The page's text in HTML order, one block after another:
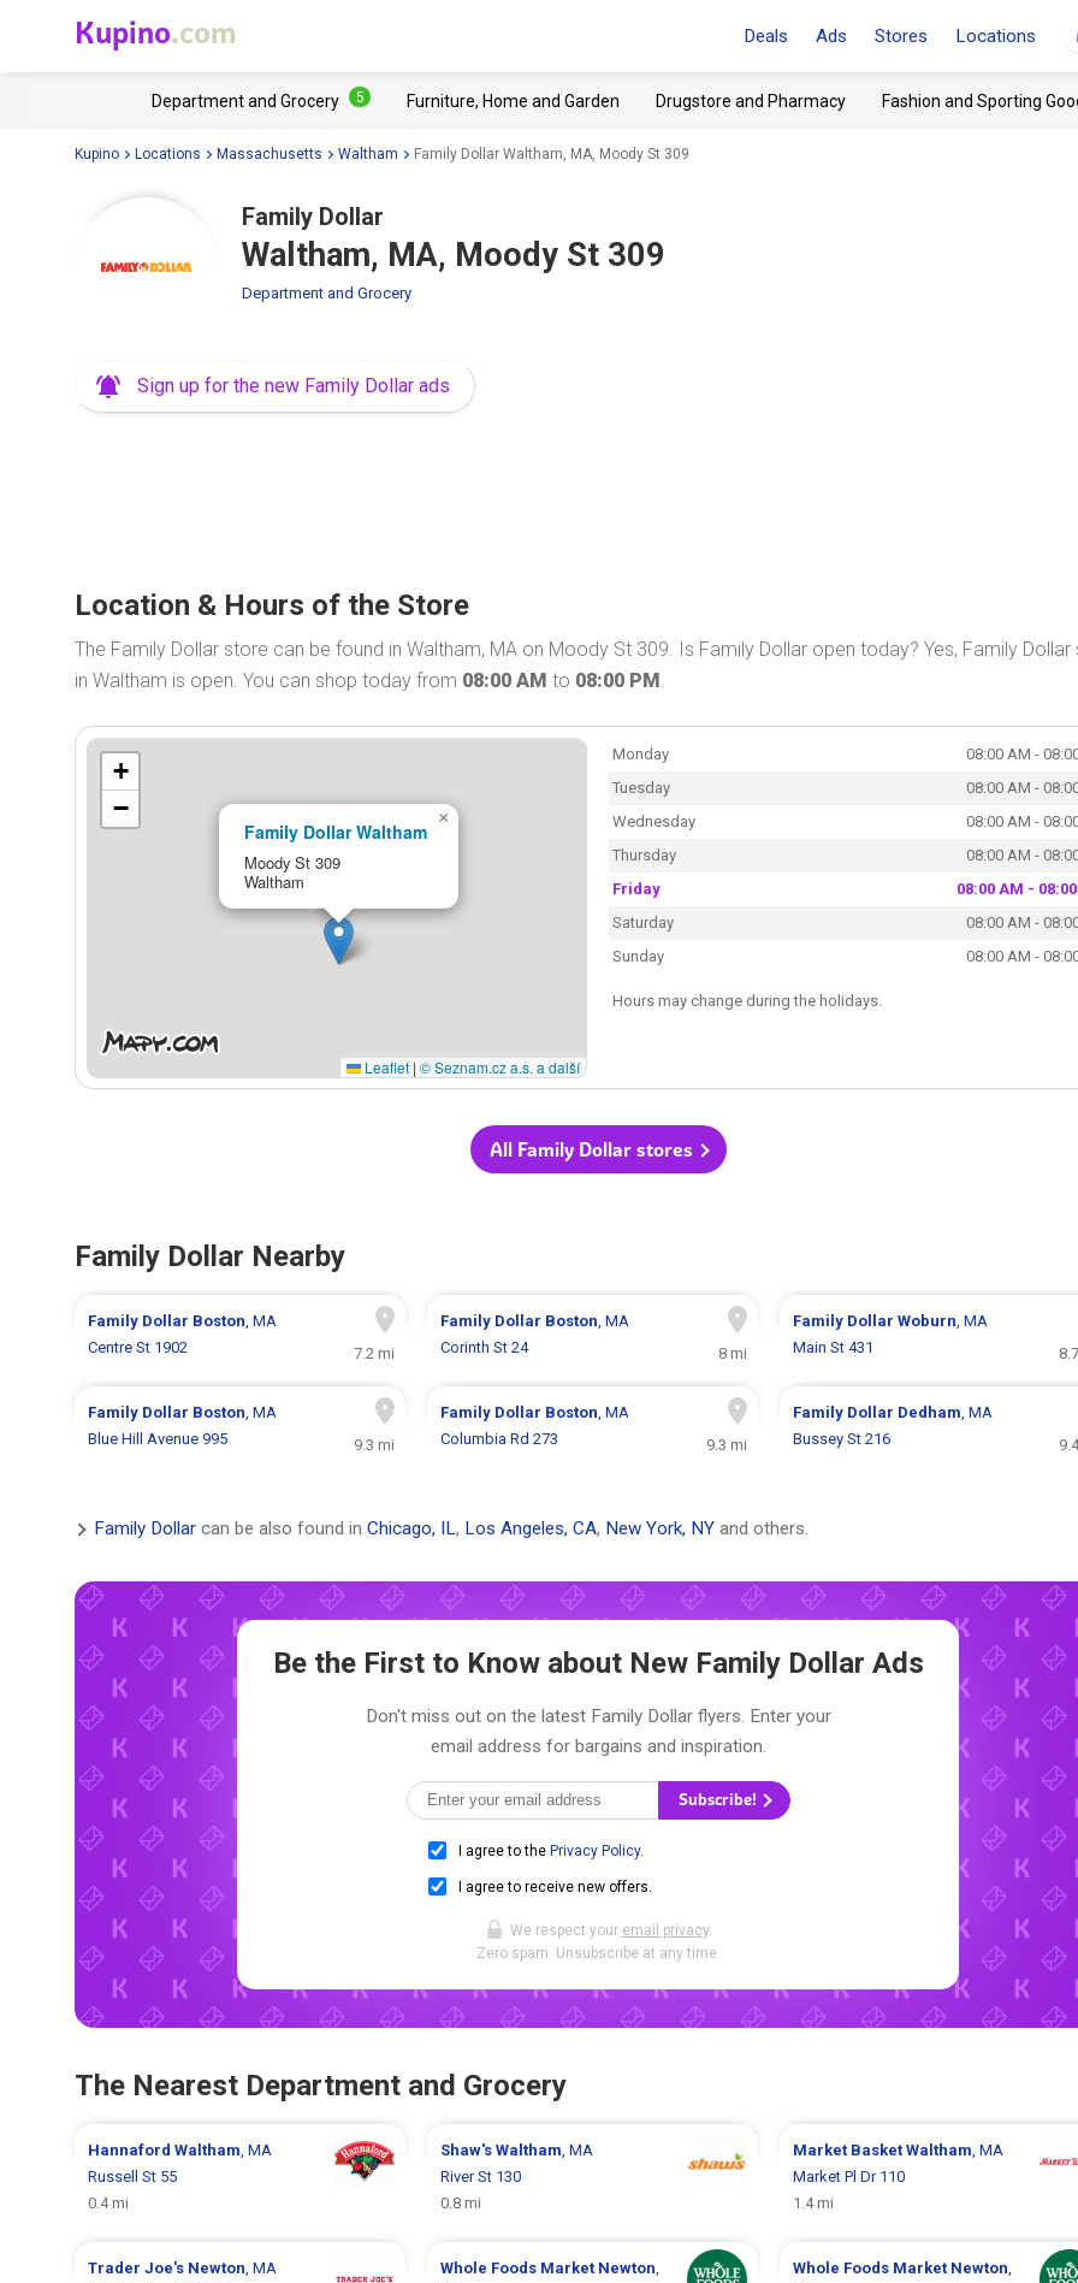
Kupino.com Deals Ads Stores Locations
Department and Grocery 5 Furniture, Home and Garden Drugstore and Pharmacy Fashion and Sporting
Kupino Locations Massachusetts Waltham Family Dollar Waltham, MA, Moody St 309
Family Dollar
Waltham, MA, Moody St 309
Department and Grocery
Sign up for the new Family Dollar ads
Location & Hours of the Store
The Family Dollar store can be found in Waltham, MA on Moody St 309. Is Family Dollar open today? Yes, Family Dollar
in Waltham is open. You can shop today from 08:00 AM to 08:00 PM.
Family Dollar Waltham
Moody St 309
Waltham
×
+
−
Leaflet | © Seznam.cz a.s. a další
Monday
08:00 AM -
Tuesday
08:00 AM -
Wednesday
08:00 AM -
Thursday
08:00 AM -
Friday
08:00 AM -
Saturday
08:00 AM -
Sunday
08:00 AM -
Hours may change during the holidays.
All Family Dollar stores
Family Dollar Nearby
Family Dollar Boston, MA
Centre St 1902
7.2 mi
Family Dollar Boston, MA
Corinth St 24
8 mi
Family Dollar Woburn, MA
Main St 431
Family Dollar Boston, MA
Blue Hill Avenue 995
9.3 mi
Family Dollar Boston, MA
Columbia Rd 273
9.3 mi
Family Dollar Dedham, MA
Bussey St 216
Family Dollar can be also found in Chicago, IL, Los Angeles, CA, New York, NY and others.
Be the First to Know about New Family Dollar Ads
Don't miss out on the latest Family Dollar flyers. Enter your
email address for bargains and inspiration.
Subscribe!
I agree to the Privacy Policy.
I agree to receive new offers.
We respect your email privacy.
Zero spam. Unsubscribe at any time.
The Nearest Department and Grocery
HannafordWaltham , MA
Russell St 55
0.4 mi
Shaw's Waltham , MA
River St 130
0.8 mi
Market Basket Waltham , MA
Market Pl Dr 110
1.4 mi
Trader Joe's Newton , MA
Whole Foods Market Newton Whole Foods Market Newton